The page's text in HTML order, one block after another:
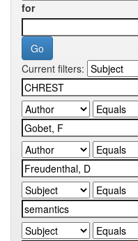
for
Current filters: